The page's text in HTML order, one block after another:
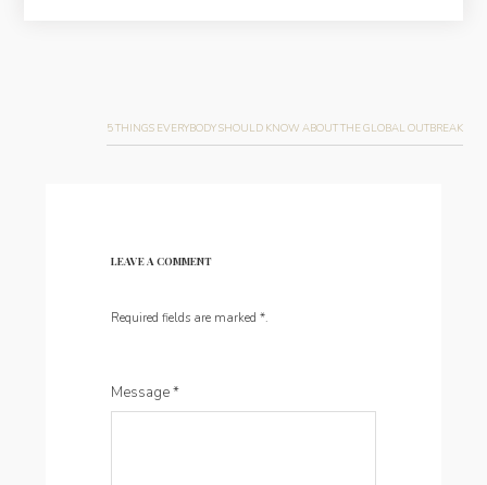
5 THINGS EVERYBODY SHOULD KNOW ABOUT THE GLOBAL OUTBREAK
LEAVE A COMMENT
Required fields are marked*.
Message*